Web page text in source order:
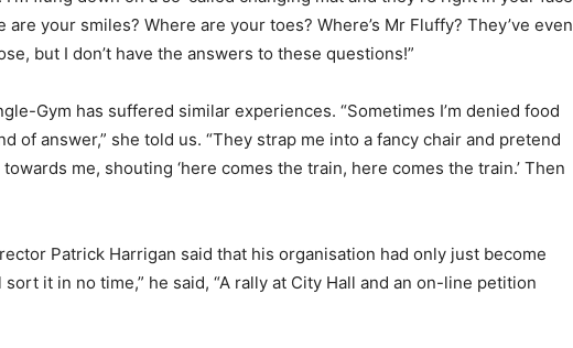
your smiles? Where are your toes? Where’s Mr Fluffy? They’ve even
but I don’t have the answers to these questions!”
Gym has suffered similar experiences. “Sometimes I’m denied food
of answer,” she told us. “They strap me into a fancy chair and pretend
me, shouting ‘here comes the train, here comes the train.’ Then
Patrick Harrigan said that his organisation had only just become
sort it in no time,” he said, “A rally at City Hall and an on-line petition